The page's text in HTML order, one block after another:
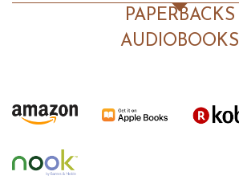
PAPERBACKS
AUDIOBOOKS